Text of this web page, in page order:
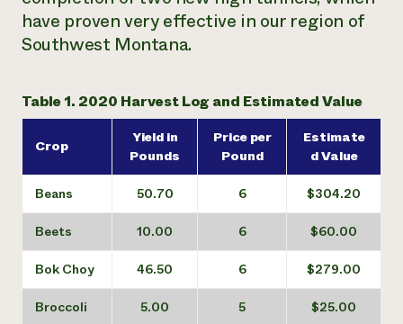
have proven very effective in our region of
Southwest Montana.
Table 1. 2020 Harvest Log and Estimated Value
Crop
Yield in
Pounds
Price per
Pound
Estimate
d Value
Beans 50.70 6 $304.20
Beets 10.00 6 $60.00
Bok Choy 46.50 6 $279.00
Broccoli 5.00 5 $25.00